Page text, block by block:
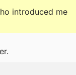
introduced me